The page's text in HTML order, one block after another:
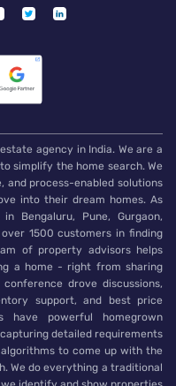
agency in India. We are a
simplify the home search. We
and process-enabled solutions
into their dream homes. As
Bengaluru, Pune, Gurgaon,
1500 customers in finding
of property advisors helps
a home - right from sharing
drove discussions,
support, and best price
have powerful homegrown
detailed requirements
to come up with the
We do everything a traditional